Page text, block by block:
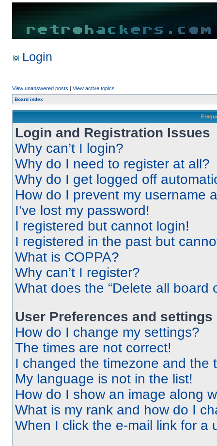
Login
View unanswered posts | View active topics
Board index
Login and Registration Issues
Why can’t I login?
Why do I need to register at all?
Why do I get logged off
How do I prevent my username
I’ve lost my password!
I registered but cannot login!
I registered in the past but
What is COPPA?
Why can’t I register?
What does the “Delete all board
User Preferences and settings
How do I change my settings?
The times are not correct!
I changed the timezone and the
My language is not in the list!
How do I show an image along
What is my rank and how do I
When I click the e-mail link for a